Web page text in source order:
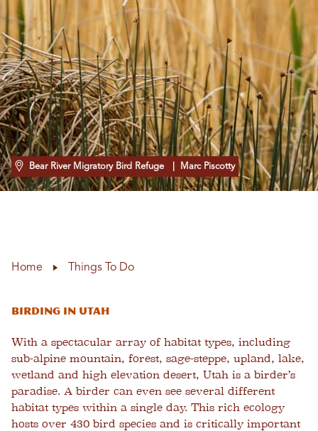
Bear River Migratory Bird Refuge | Marc Piscotty
Home Things To Do
Birding in Utah
With a spectacular array of habitat types, including
sub-alpine mountain, forest, sage-steppe, upland, lake,
wetland and high elevation desert, Utah is a birder’s
paradise. A birder can even see several different
habitat types within a single day. This rich ecology
hosts over 430 bird species and is critically important